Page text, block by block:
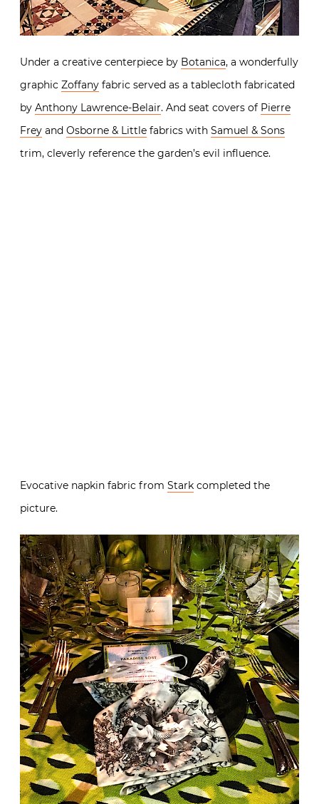
Under a creative centerpiece by Botanica, a wonderfully
graphic Zoffany fabric served as a tablecloth fabricated
by Anthony Lawrence-Belair. And seat covers of Pierre
Frey and Osborne & Little fabrics with Samuel & Sons
trim, cleverly reference the garden’s evil influence.
Evocative napkin fabric from Stark completed the
picture.